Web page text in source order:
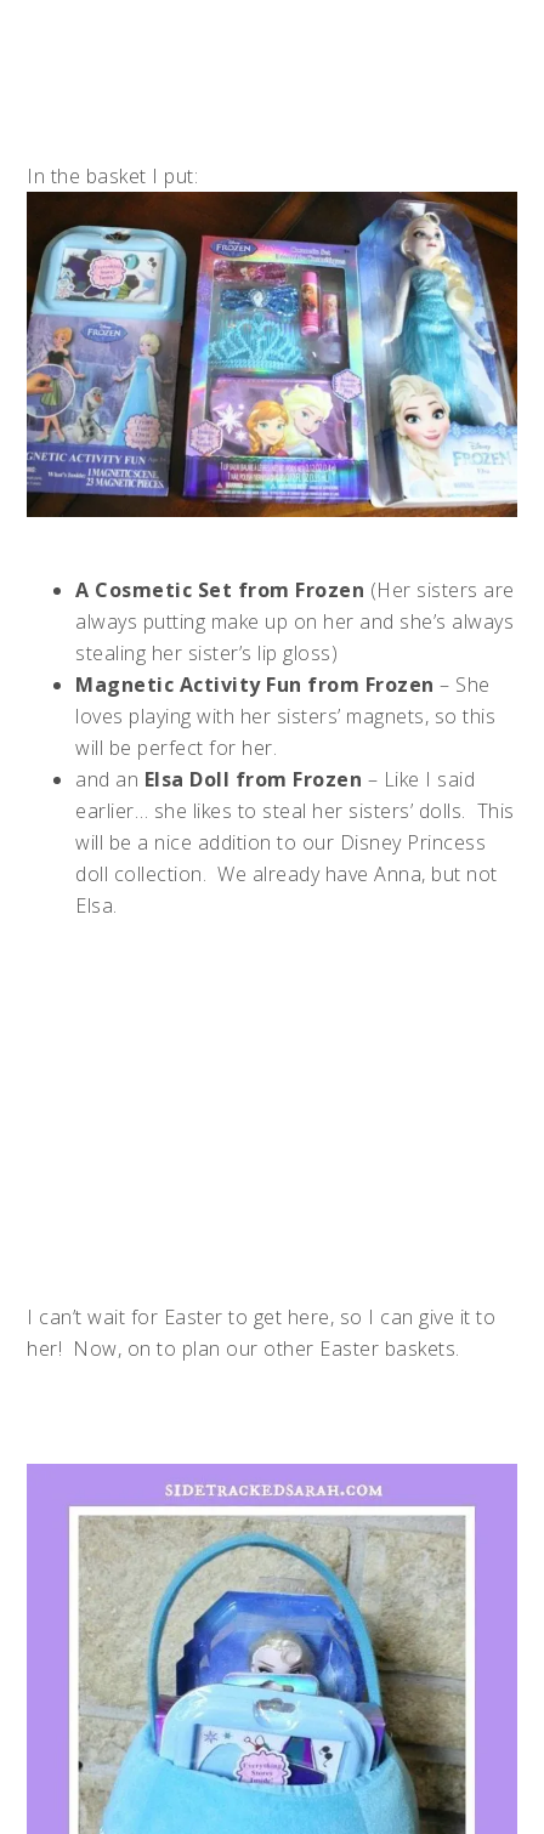
In the basket I put:
A Cosmetic Set from Frozen (Her sisters are
always putting make up on her and she’s always
stealing her sister’s lip gloss)
Magnetic Activity Fun from Frozen – She
loves playing with her sisters’ magnets, so this
will be perfect for her.
and an Elsa Doll from Frozen – Like I said
earlier… she likes to steal her sisters’ dolls. This
will be a nice addition to our Disney Princess
doll collection. We already have Anna, but not
Elsa.
I can’t wait for Easter to get here, so I can give it to
her! Now, on to plan our other Easter baskets.